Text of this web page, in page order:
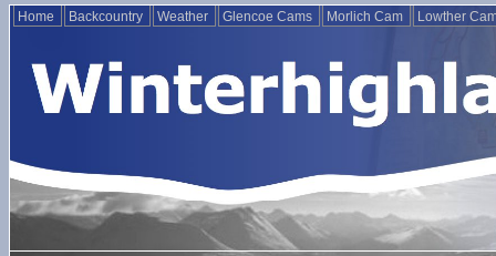
Home Backcountry Weather Glencoe Cams Morlich Cam Lowther